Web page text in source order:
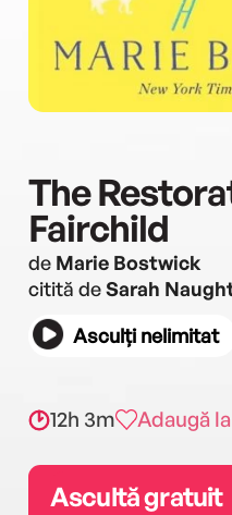
The
Fairchild
de Marie Bostwick
citită deSarah
Asculți nelimitat
12h 3m Adaugă
Ascultă gratuit